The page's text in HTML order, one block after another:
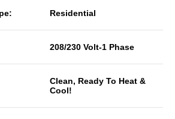
Residential
208/230 Volt-1 Phase
Clean, Ready To Heat &
Cool!